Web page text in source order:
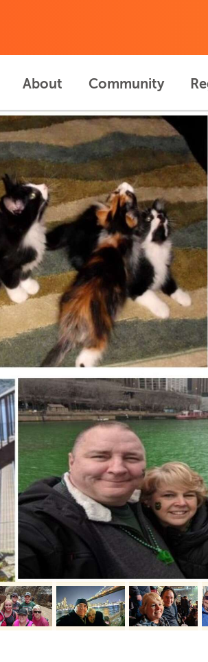
About Community